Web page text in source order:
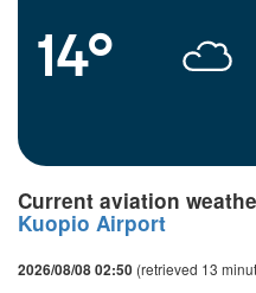
14°
Current aviation
Kuopio Airport
2026/08/08 02:50 (retrieved 13